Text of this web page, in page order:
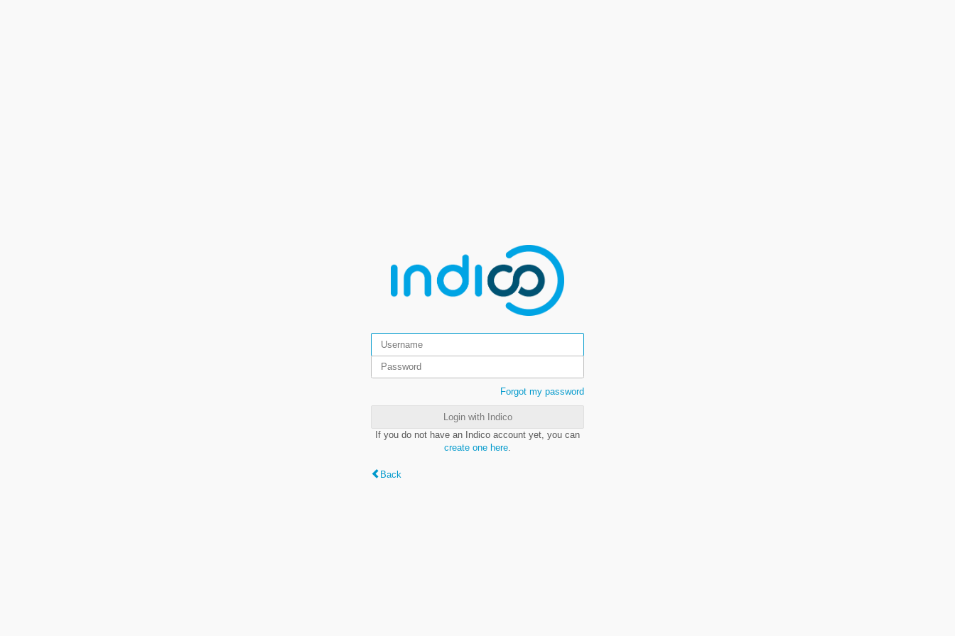
Forgot my password
Login with Indico
If you do not have an Indico account yet, you can
create one here
Back